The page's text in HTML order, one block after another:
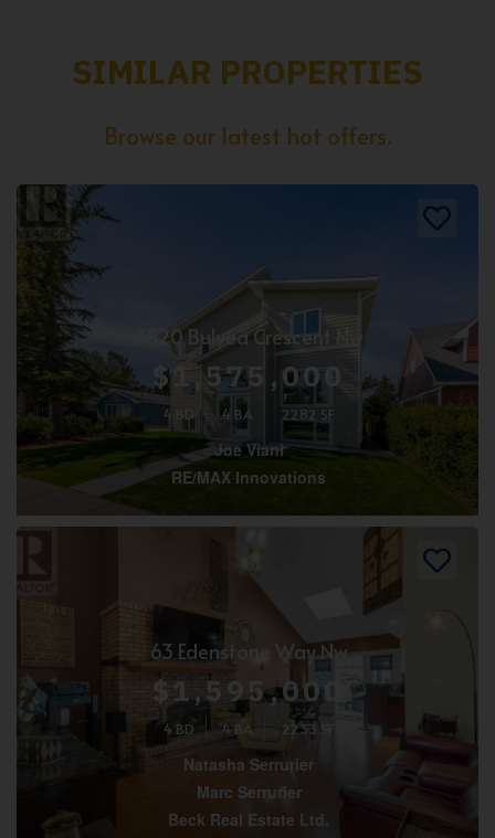
SIMILAR PROPERTIES
Browse our latest hot offers.
3520 Bulyea Crescent Nw
$1,575,000
4 BD 4 BA 2282 SF
Joe Viani
RE/MAX Innovations
63 Edenstone Way Nw
$1,595,000
4 BD 4 BA 2233 SF
Natasha Serrurier
Marc Serrurier
Beck Real Estate Ltd.